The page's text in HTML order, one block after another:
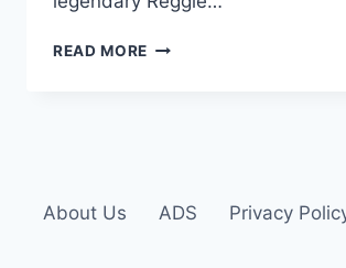
READ MORE
About Us ADS Privacy